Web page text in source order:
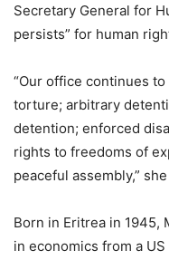
Secretary General for
persists” for human
“Our office continues
torture; arbitrary
detention; enforced
rights to freedoms of
peaceful assembly,”
Born in Eritrea in 1945,
in economics from a